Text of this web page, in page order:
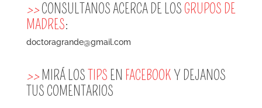
>>CONSULTANOS ACERCA DE LOS GRUPOS DE
MADRES:
doctoragrande@gmail.com
>>MIRÁ LOS TIPS EN FACEBOOK Y DEJANOS
TUS COMENTARIOS